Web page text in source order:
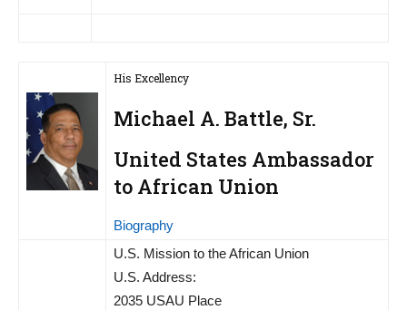
His Excellency
Michael A. Battle, Sr.
United States Ambassador
to African Union
Biography
U.S. Mission to the African Union
U.S. Address:
2035 USAU Place